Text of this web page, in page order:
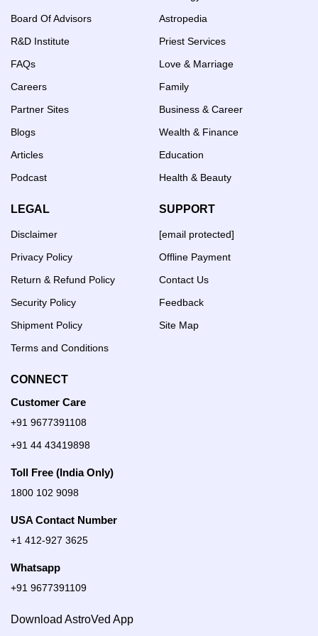
Board Of Advisors
R&D Institute
FAQs
Careers
Partner Sites
Blogs
Articles
Podcast
Astropedia
Priest Services
Love & Marriage
Family
Business & Career
Wealth & Finance
Education
Health & Beauty
LEGAL
Disclaimer
Privacy Policy
Return & Refund Policy
Security Policy
Shipment Policy
Terms and Conditions
SUPPORT
[email protected]
Offline Payment
Contact Us
Feedback
Site Map
CONNECT
Customer Care
+91 9677391108
+91 44 43419898
Toll Free (India Only)
1800 102 9098
USA Contact Number
+1 412-927 3625
Whatsapp
+91 9677391109
Download AstroVed App